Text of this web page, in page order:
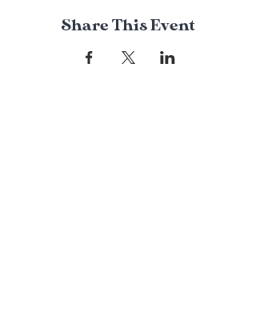
Share This Event